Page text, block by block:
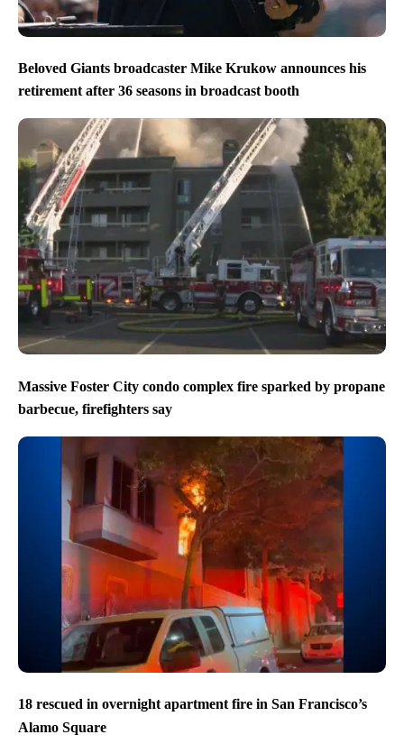
Beloved Giants broadcaster Mike Krukow announces his
retirement after 36 seasons in broadcast booth
Massive Foster City condo complex fire sparked by propane
barbecue, firefighters say
18 rescued in overnight apartment fire in San Francisco’s
Alamo Square